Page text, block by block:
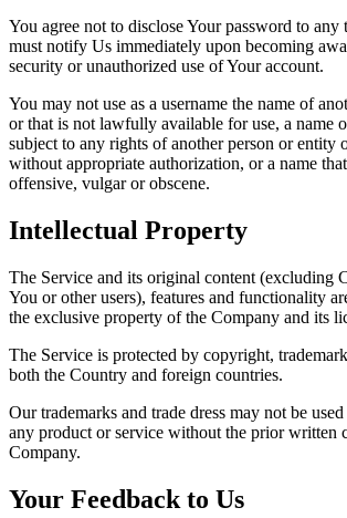
You agree not to disclose Your password to any
must notify Us immediately upon becoming
security or unauthorized use of Your account.
You may not use as a username the name of
or that is not lawfully available for use, a name
subject to any rights of another person or entity
without appropriate authorization, or a name
offensive, vulgar or obscene.
Intellectual Property
The Service and its original content (excluding
You or other users), features and functionality
the exclusive property of the Company and its
The Service is protected by copyright,
both the Country and foreign countries.
Our trademarks and trade dress may not be
any product or service without the prior written
Company.
Your Feedback to Us